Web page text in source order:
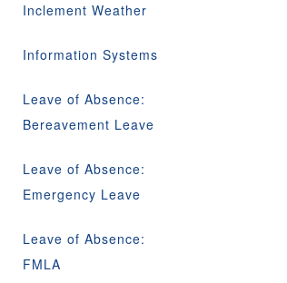
Inclement Weather
Information Systems
Leave of Absence:
Bereavement Leave
Leave of Absence:
Emergency Leave
Leave of Absence:
FMLA